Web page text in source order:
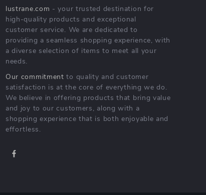
lustrane.com - your trusted destination for
high-quality products and exceptional
customer service. We are dedicated to
providing a seamless shopping experience, with
a diverse selection of items to meet all your
needs.
Our commitment to quality and customer
satisfaction is at the core of everything we do.
We believe in offering products that bring value
and joy to our customers, along with a
shopping experience that is both enjoyable and
effortless.